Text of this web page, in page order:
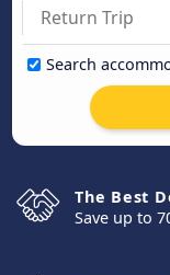
Search
The Best
Save up to